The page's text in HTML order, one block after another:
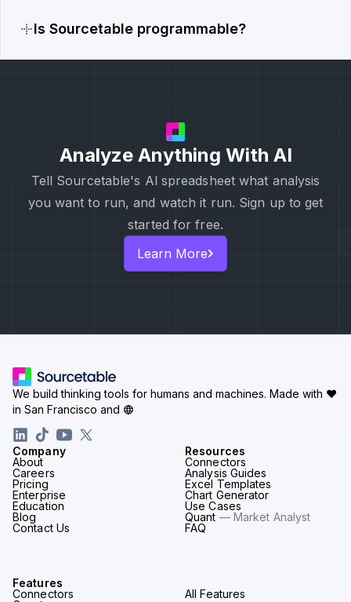
Is Sourcetable programmable?
Analyze Anything With AI
Tell Sourcetable's Al spreadsheet what analysis
you want to run, and watch it run. Sign up to get
started for free.
Learn More
Company
About
Careers
Pricing
Enterprise
Education
Blog
Contact Us
Resources
Connectors
Analysis Guides
Excel Templates
Chart Generator
Use Cases
Quant — Market Analyst
FAQ
Features
Connectors
All Features
We build thinking tools for humans and machines. Made with ♥
in San Francisco and